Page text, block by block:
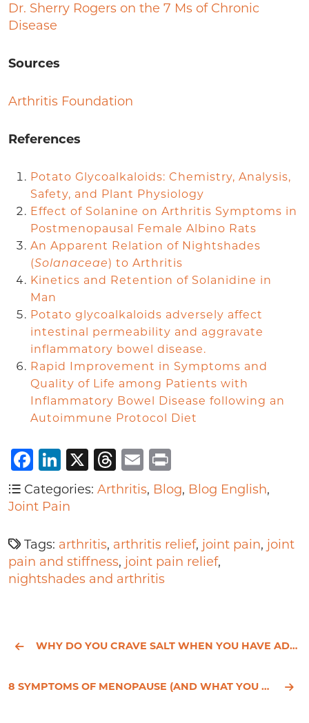
Dr. Sherry Rogers on the 7 Ms of Chronic
Disease
Sources
Arthritis Foundation
References
Potato Glycoalkaloids: Chemistry, Analysis,
Safety, and Plant Physiology
Effect of Solanine on Arthritis Symptoms in
Postmenopausal Female Albino Rats
An Apparent Relation of Nightshades
(Solanaceae) to Arthritis
Kinetics and Retention of Solanidine in
Man
Potato glycoalkaloids adversely affect
intestinal permeability and aggravate
inflammatory bowel disease.
Rapid Improvement in Symptoms and
Quality of Life among Patients with
Inflammatory Bowel Disease following an
Autoimmune Protocol Diet
Facebook
LinkedIn
X Threads
Email
Categories: Arthritis, Blog, Blog English,
Joint Pain
Tags: arthritis, arthritis relief, joint pain, joint
pain and stiffness, joint pain relief,
nightshades and arthritis
WHY DO YOU CRAVE SALT WHEN YOU HAVE ADRENAL FATIGUE?
8 SYMPTOMS OF MENOPAUSE (AND WHAT YOU CAN DO ABOUT IT)